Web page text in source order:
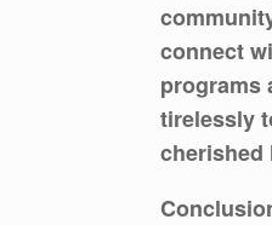
connect
programs
tirelessly
cherished